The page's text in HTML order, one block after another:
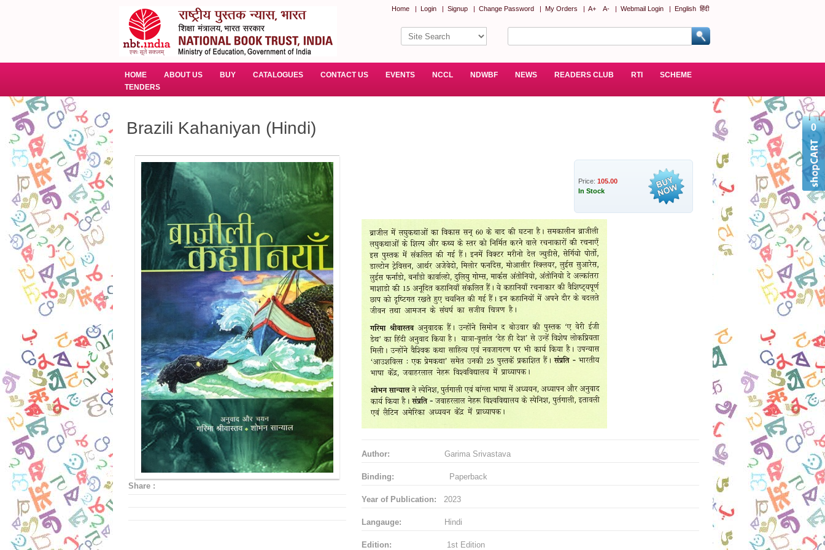
Home | Login | Signup | Change Password | My Orders | A+ A- | Webmail Login | English हिंदी
HOME ABOUT US BUY CATALOGUES CONTACT US EVENTS NCCL NDWBF NEWS READERS CLUB RTI
SCHEME
TENDERS
Brazili Kahaniyan (Hindi)
Share :
Price: 105.00
In Stock
Author: Garima Srivastava
Binding: Paperback
Year of Publication: 2023
Langauge: Hindi
Edition: 1st Edition
0